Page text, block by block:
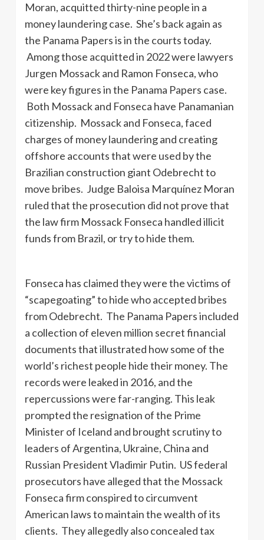
Moran, acquitted thirty-nine people in a
money laundering case. She’s back again as
the Panama Papers is in the courts today.
Among those acquitted in 2022 were lawyers
Jurgen Mossack and Ramon Fonseca, who
were key figures in the Panama Papers case.
Both Mossack and Fonseca have Panamanian
citizenship. Mossack and Fonseca, faced
charges of money laundering and creating
offshore accounts that were used by the
Brazilian construction giant Odebrecht to
move bribes. Judge Baloisa Marquínez Moran
ruled that the prosecution did not prove that
the law firm Mossack Fonseca handled illicit
funds from Brazil, or try to hide them.
Fonseca has claimed they were the victims of
“scapegoating” to hide who accepted bribes
from Odebrecht. The Panama Papers included
a collection of eleven million secret financial
documents that illustrated how some of the
world’s richest people hide their money. The
records were leaked in 2016, and the
repercussions were far-ranging. This leak
prompted the resignation of the Prime
Minister of Iceland and brought scrutiny to
leaders of Argentina, Ukraine, China and
Russian President Vladimir Putin. US federal
prosecutors have alleged that the Mossack
Fonseca firm conspired to circumvent
American laws to maintain the wealth of its
clients. They allegedly also concealed tax